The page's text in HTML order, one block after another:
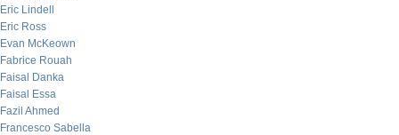
Eric Lindell
Eric Ross
Evan McKeown
Fabrice Rouah
Faisal Danka
Faisal Essa
Fazil Ahmed
Francesco Sabella